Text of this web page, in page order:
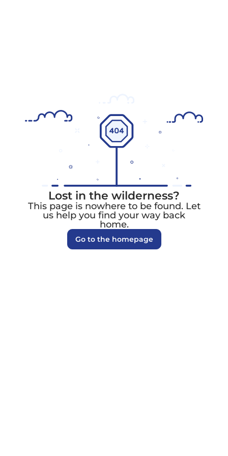
Lost in the wilderness?
This page is nowhere to be found. Let
us help you find your way back
home.
Go to the homepage